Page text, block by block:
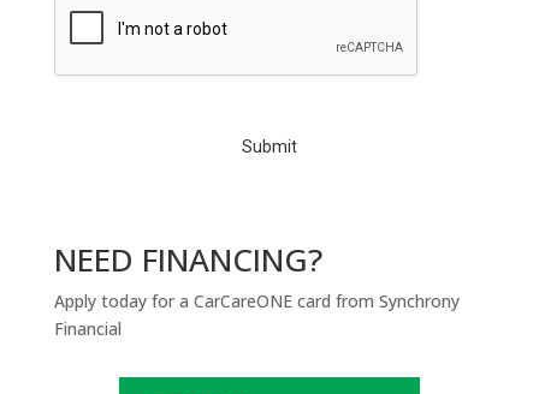
C
NEED FINANCING?
Apply today for a CarCareONE card from Synchrony
Financial